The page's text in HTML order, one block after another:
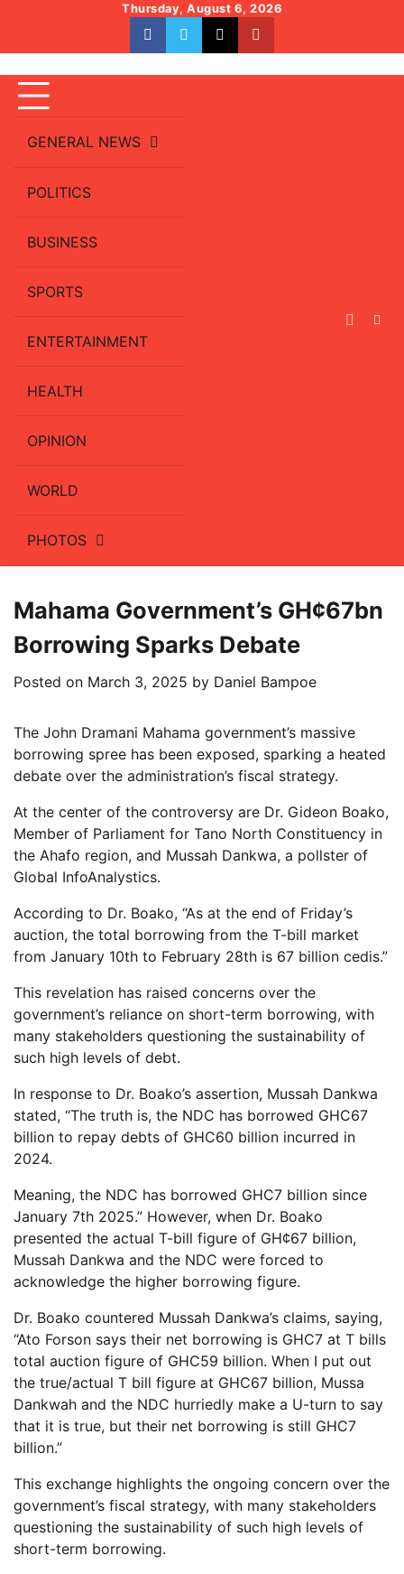
content
Thursday, August 6, 2026
facebookwhatsapptwitteryoutube
GENERAL NEWS
POLITICS
BUSINESS
SPORTS
ENTERTAINMENT
HEALTH
OPINION
WORLD
PHOTOS
Mahama Government’s GH¢67bn
Borrowing Sparks Debate
Posted on March 3, 2025 by Daniel Bampoe
The John Dramani Mahama government’s massive
borrowing spree has been exposed, sparking a heated
debate over the administration’s fiscal strategy.
At the center of the controversy are Dr. Gideon Boako,
Member of Parliament for Tano North Constituency in
the Ahafo region, and Mussah Dankwa, a pollster of
Global InfoAnalystics.
According to Dr. Boako, “As at the end of Friday’s
auction, the total borrowing from the T-bill market
from January 10th to February 28th is 67 billion cedis.”
This revelation has raised concerns over the
government’s reliance on short-term borrowing, with
many stakeholders questioning the sustainability of
such high levels of debt.
In response to Dr. Boako’s assertion, Mussah Dankwa
stated, “The truth is, the NDC has borrowed GHC67
billion to repay debts of GHC60 billion incurred in
2024.
Meaning, the NDC has borrowed GHC7 billion since
January 7th 2025.” However, when Dr. Boako
presented the actual T-bill figure of GH¢67 billion,
Mussah Dankwa and the NDC were forced to
acknowledge the higher borrowing figure.
Dr. Boako countered Mussah Dankwa’s claims, saying,
“Ato Forson says their net borrowing is GHC7 at T bills
total auction figure of GHC59 billion. When I put out
the true/actual T bill figure at GHC67 billion, Mussa
Dankwah and the NDC hurriedly make a U-turn to say
that it is true, but their net borrowing is still GHC7
billion.”
This exchange highlights the ongoing concern over the
government’s fiscal strategy, with many stakeholders
questioning the sustainability of such high levels of
short-term borrowing.